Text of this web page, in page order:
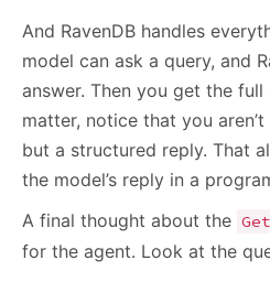
And RavenDB handles
model can ask a query, and
answer. Then you get the
matter, notice that you
but a structured reply. That
the model’s reply in a
A final thought about the
for the agent. Look at the